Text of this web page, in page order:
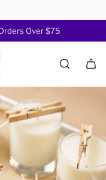
Over $75
First Order -